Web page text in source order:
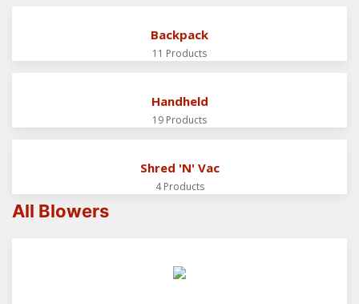
Backpack
11 Products
Handheld
19 Products
Shred 'N' Vac
4 Products
All Blowers